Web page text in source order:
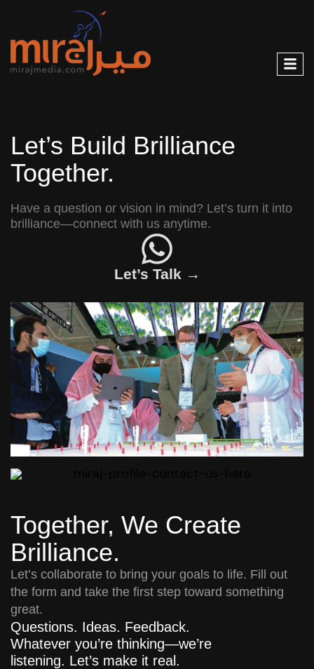
Let’s Build Brilliance
Together.
Have a question or vision in mind? Let’s turn it into
brilliance—connect with us anytime.
Let’s Talk →
Together, We Create
Brilliance.
Let’s collaborate to bring your goals to life. Fill out
the form and take the first step toward something
great.
Questions. Ideas. Feedback.
Whatever you’re thinking—we’re
listening. Let’s make it real.